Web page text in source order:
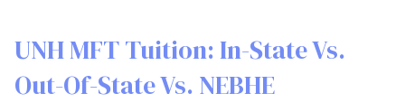
UNH MFT Tuition: In-State Vs.
Out-Of-State Vs. NEBHE